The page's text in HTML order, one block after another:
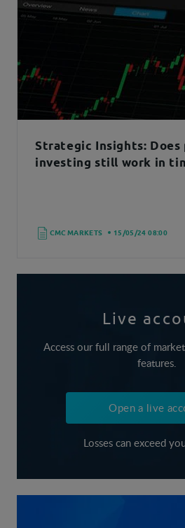
CMC MARKETS 15/05/24 08:00
Strategic Insights: Does
investing still work in
Live
Access our full range of
features.
Open a live
Losses can exceed